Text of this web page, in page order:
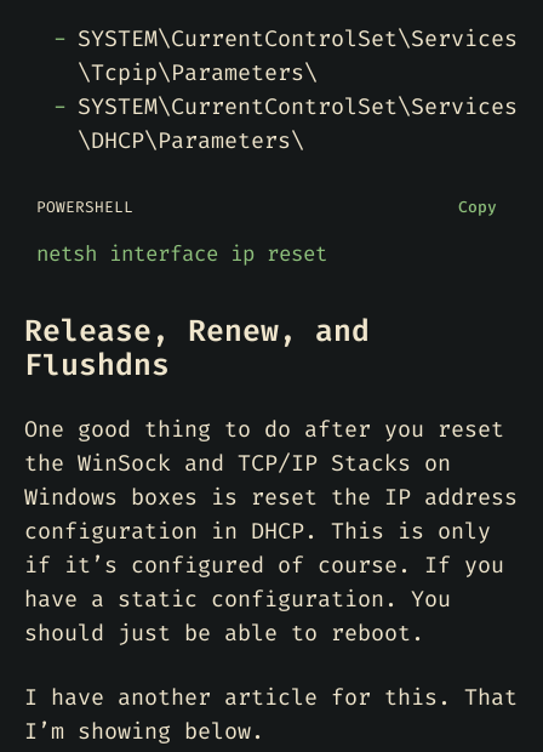
SYSTEM\CurrentControlSet\Services
\Tcpip\Parameters\
SYSTEM\CurrentControlSet\Services
\DHCP\Parameters\
POWERSHELL Copy
netsh interface ip reset
Release, Renew, and
Flushdns
One good thing to do after you reset
the WinSock and TCP/IP Stacks on
Windows boxes is reset the IP address
configuration in DHCP. This is only
if it’s configured of course. If you
have a static configuration. You
should just be able to reboot.
I have another article for this. That
I’m showing below.